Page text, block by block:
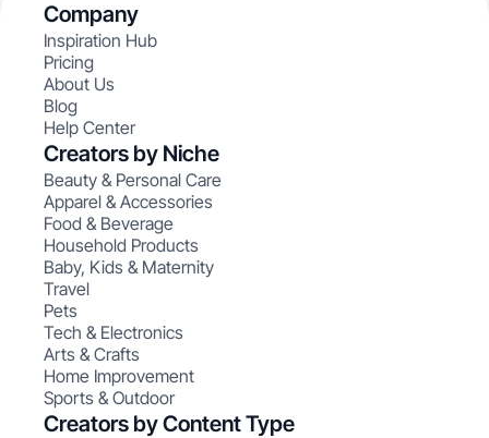
Company
Inspiration Hub
Pricing
About Us
Blog
Help Center
Creators by Niche
Beauty & Personal Care
Apparel & Accessories
Food & Beverage
Household Products
Baby, Kids & Maternity
Travel
Pets
Tech & Electronics
Arts & Crafts
Home Improvement
Sports & Outdoor
Creators by Content Type